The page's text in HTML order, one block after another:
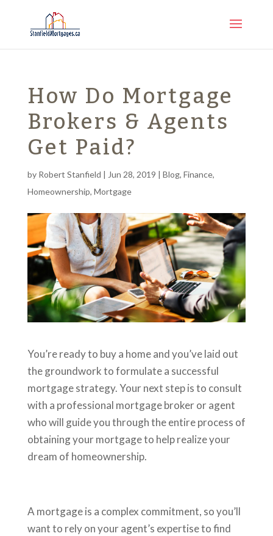
How Do Mortgage
Brokers & Agents
Get Paid?
by Robert Stanfield | Jun 28, 2019 | Blog, Finance,
Homeownership, Mortgage
You’re ready to buy a home and you’ve laid out
the groundwork to formulate a successful
mortgage strategy. Your next step is to consult
with a professional mortgage broker or agent
who will guide you through the entire process of
obtaining your mortgage to help realize your
dream of homeownership.
A mortgage is a complex commitment, so you’ll
want to rely on your agent’s expertise to find